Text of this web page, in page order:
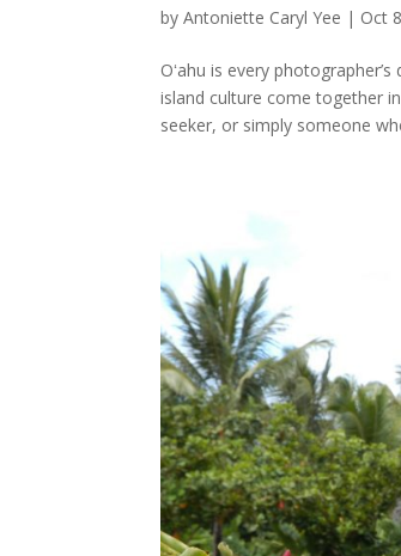
byAntoniette Caryl Yee | Oct
Oʻahu is every
island culture come together
seeker, or simply someone